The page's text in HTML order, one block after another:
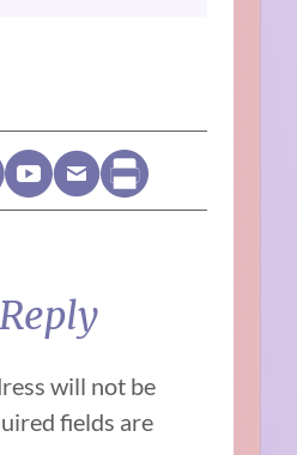
will not be
fields are